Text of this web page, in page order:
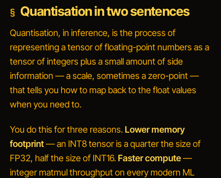
Quantisation in two sentences
Quantisation, in inference, is the process of
representing a tensor of floating-point numbers as a
tensor of integers plus a small amount of side
information — a scale, sometimes a zero-point —
that tells you how to map back to the float values
when you need to.
You do this for three reasons. Lower memory
footprint— an INT8 tensor is a quarter the size of
FP32, half the size of INT16. Faster compute—
integer matmul throughput on every modern ML